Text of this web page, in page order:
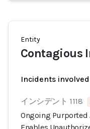
Entity
Contagious
Incidents
インシデント 1118
Ongoing Purported